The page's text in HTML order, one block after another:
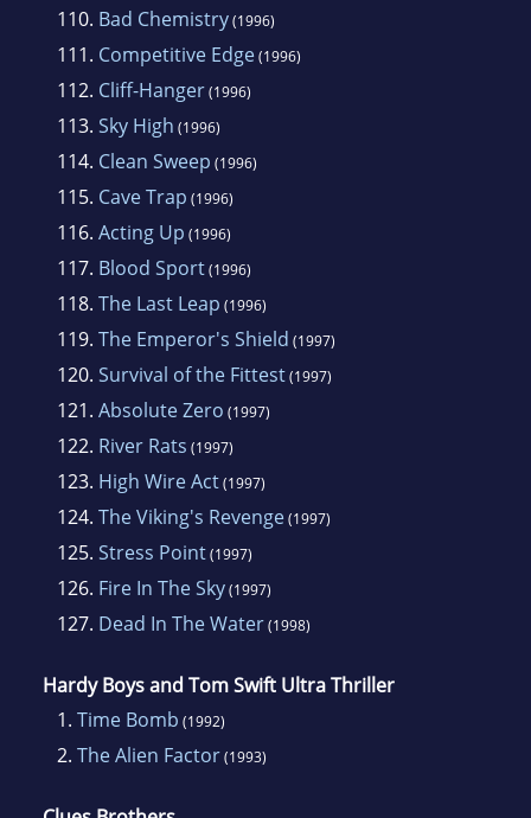
110. Bad Chemistry(1996)
111. Competitive Edge(1996)
112. Cliff-Hanger(1996)
113. Sky High (1996)
114. Clean Sweep (1996)
115. Cave Trap (1996)
116. Acting Up (1996)
117. Blood Sport(1996)
118. The Last Leap (1996)
119. The Emperor's Shield (1997)
120. Survival of the Fittest(1997)
121. Absolute Zero (1997)
122. River Rats (1997)
123. High Wire Act(1997)
124. The Viking's Revenge(1997)
125. Stress Point(1997)
126. Fire In The Sky(1997)
127. Dead In The Water(1998)
Hardy Boys and Tom Swift Ultra Thriller
1. Time Bomb (1992)
2. The Alien Factor(1993)